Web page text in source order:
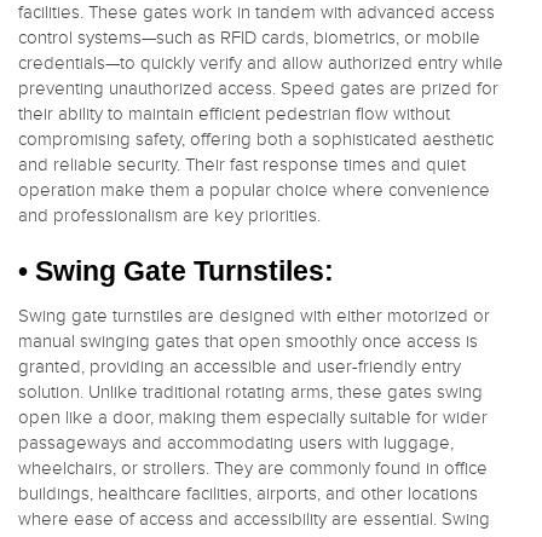
facilities. These gates work in tandem with advanced access
control systems—such as RFID cards, biometrics, or mobile
credentials—to quickly verify and allow authorized entry while
preventing unauthorized access. Speed gates are prized for
their ability to maintain efficient pedestrian flow without
compromising safety, offering both a sophisticated aesthetic
and reliable security. Their fast response times and quiet
operation make them a popular choice where convenience
and professionalism are key priorities.
• Swing Gate Turnstiles:
Swing gate turnstiles are designed with either motorized or
manual swinging gates that open smoothly once access is
granted, providing an accessible and user-friendly entry
solution. Unlike traditional rotating arms, these gates swing
open like a door, making them especially suitable for wider
passageways and accommodating users with luggage,
wheelchairs, or strollers. They are commonly found in office
buildings, healthcare facilities, airports, and other locations
where ease of access and accessibility are essential. Swing